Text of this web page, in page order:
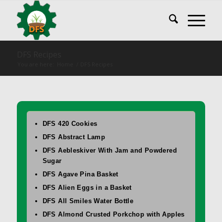
DFS 420 Cookies
DFS Abstract Lamp
DFS Aebleskiver With Jam and Powdered
Sugar
DFS Agave Pina Basket
DFS Alien Eggs in a Basket
DFS All Smiles Water Bottle
DFS Almond Crusted Porkchop with Apples